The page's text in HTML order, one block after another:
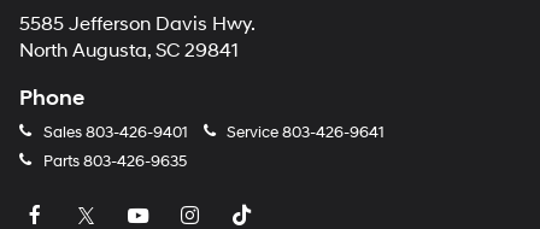
5585 Jefferson Davis Hwy.
North Augusta, SC 29841
Phone
Sales803-426-9401 Service803-426-9641
Parts803-426-9635